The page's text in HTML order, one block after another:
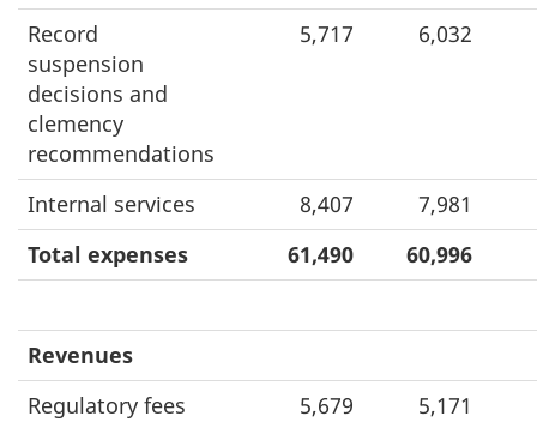
Record
suspension
decisions and
clemency
recommendations
5,717 6,032
Internal services 8,407
7,981
Total expenses
61,490 60,996
Revenues
Regulatory fees
5,679
5,171